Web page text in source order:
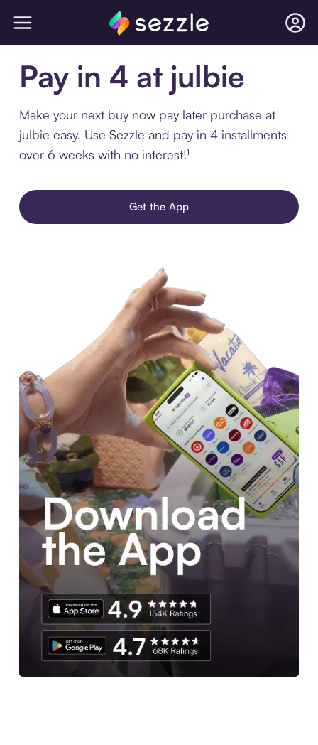
Pay in 4 at julbie
Make your next buy now pay later purchase at
julbie easy. Use Sezzle and pay in 4 installments
over 6 weeks with no interest!¹
Get the App